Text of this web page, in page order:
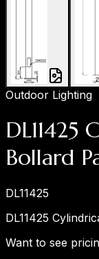
Outdoor Lighting
DL11425
Bollard
DL11425
DL11425
Want to see